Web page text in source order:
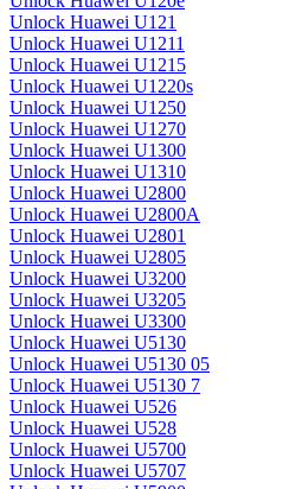
Unlock Huawei U121
Unlock Huawei U1211
Unlock Huawei U1215
Unlock Huawei U1220s
Unlock Huawei U1250
Unlock Huawei U1270
Unlock Huawei U1300
Unlock Huawei U1310
Unlock Huawei U2800
Unlock Huawei U2800A
Unlock Huawei U2801
Unlock Huawei U2805
Unlock Huawei U3200
Unlock Huawei U3205
Unlock Huawei U3300
Unlock Huawei U5130
Unlock Huawei U5130 05
Unlock Huawei U5130 7
Unlock Huawei U526
Unlock Huawei U528
Unlock Huawei U5700
Unlock Huawei U5707